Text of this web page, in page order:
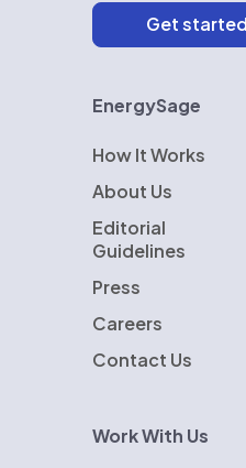
EnergySage
How It Works
About Us
Editorial
Guidelines
Press
Careers
Contact Us
Work With Us